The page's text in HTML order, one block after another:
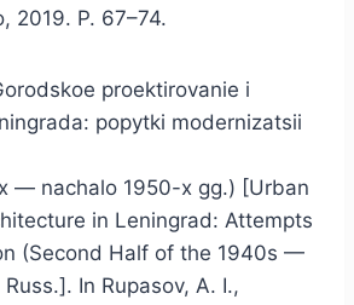
2019. P. 67–74.
proektirovanie i
popytki modernizatsii
— nachalo 1950-x gg.) [Urban
in Leningrad: Attempts
(Second Half of the 1940s —
In Rupasov, A. I.,